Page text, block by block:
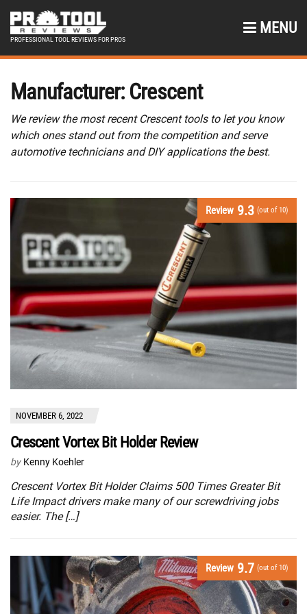
PROFESSIONAL TOOL REVIEWS FOR PROS
MENU
Manufacturer: Crescent
We review the most recent Crescent tools to let you know
which ones stand out from the competition and serve
automotive technicians and DIY applications the best.
Review 9.3 (out of 10)
NOVEMBER 6, 2022
Crescent Vortex Bit Holder Review
by Kenny Koehler
Crescent Vortex Bit Holder Claims 500 Times Greater Bit
Life Impact drivers make many of our screwdriving jobs
easier. The […]
Review 9.7 (out of 10)